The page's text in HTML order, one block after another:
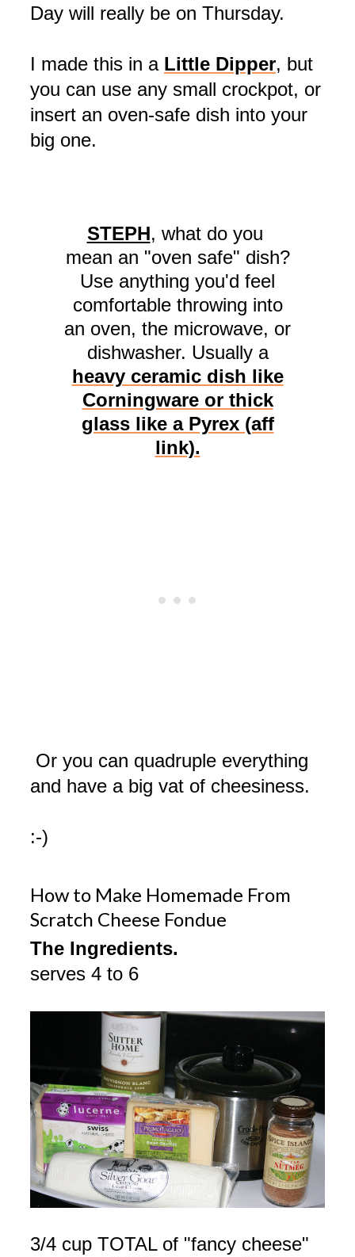
Day will really be on Thursday.
I made this in a Little Dipper, but
you can use any small crockpot, or
insert an oven-safe dish into your
big one.
STEPH, what do you
mean an "oven safe" dish?
Use anything you'd feel
comfortable throwing into
an oven, the microwave, or
dishwasher. Usually a
heavy ceramic dish like
Corningware or thick
glass like a Pyrex (aff
link).
Or you can quadruple everything
and have a big vat of cheesiness.
:-)
How to Make Homemade From
Scratch Cheese Fondue
The Ingredients.
serves 4 to 6
3/4 cup TOTAL of "fancy cheese"